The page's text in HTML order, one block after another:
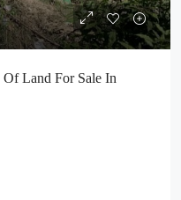
Of Land For Sale In